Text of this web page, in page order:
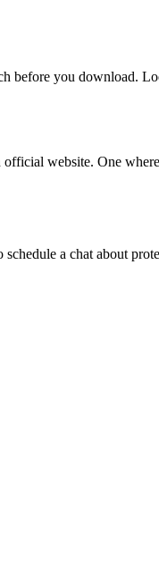
before you download.
website. One
a chat about